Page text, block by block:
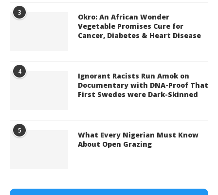
3
Okro: An African Wonder
Vegetable Promises Cure for
Cancer, Diabetes & Heart Disease
4
Ignorant Racists Run Amok on
Documentary with DNA-Proof That
First Swedes were Dark-Skinned
5
What Every Nigerian Must Know
About Open Grazing